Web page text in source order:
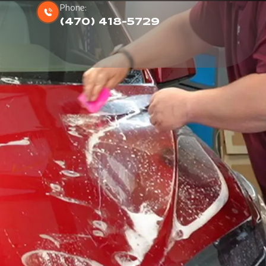
Phone:
(470) 418-5729